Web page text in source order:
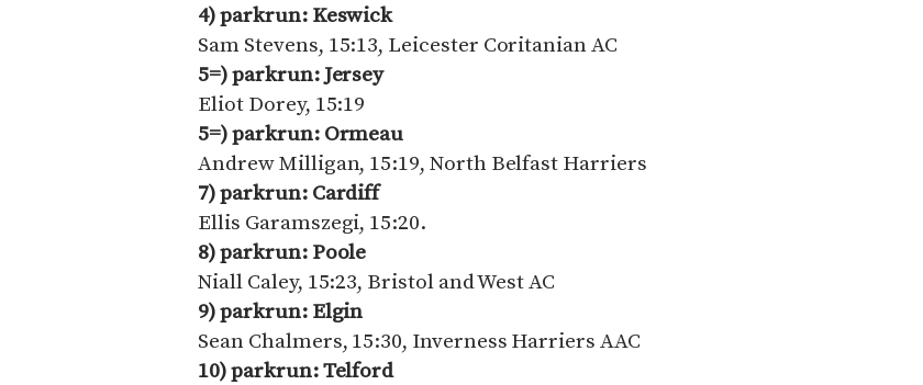
4) parkrun: Keswick
Sam Stevens, 15:13, Leicester Coritanian AC
5=) parkrun: Jersey
Eliot Dorey, 15:19
5=) parkrun: Ormeau
Andrew Milligan, 15:19, North Belfast Harriers
7) parkrun: Cardiff
Ellis Garamszegi, 15:20.
8) parkrun: Poole
Niall Caley, 15:23, Bristol and West AC
9) parkrun: Elgin
Sean Chalmers, 15:30, Inverness Harriers AAC
10) parkrun: Telford